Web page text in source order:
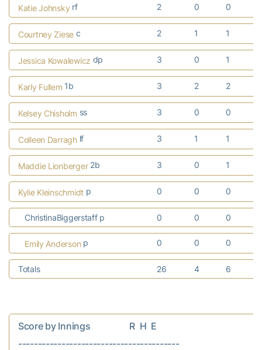
Katie Johnsky rf 2 0 0
Courtney Ziese c 2 1 1
Jessica Kowalewicz dp 3 0 1
Karly Fullem 1b 3 2 2
Kelsey Chisholm ss 3 0 0
Colleen Darraghlf 3 1 1
Maddie Lionberger2b 3 0 1
Kylie Kleinschmidtp 0 0 0
ChristinaBiggerstaff p 0 0 0
Emily Anderson p 0 0 0
Totals 26 4 6
Score by Innings                  R  H  E
-----------------------------------------